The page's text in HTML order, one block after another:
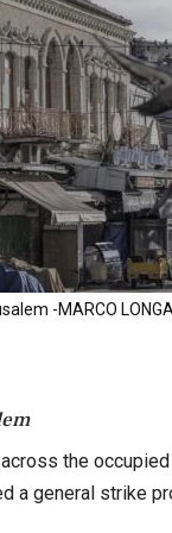
-MARCO
the
a general strike